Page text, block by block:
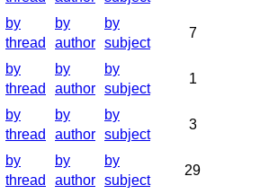
by
thread
by
author
by
subject
7
by
thread
by
author
by
subject
1
by
thread
by
author
by
subject
3
by
thread
by
author
by
subject
29